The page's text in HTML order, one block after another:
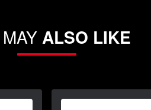
ALSO LIKE